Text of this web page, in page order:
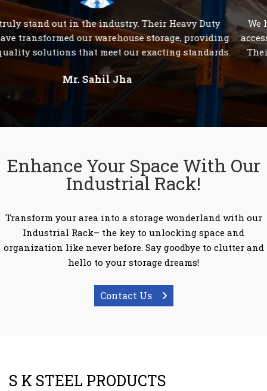
We have been consistently impressed with the 24/7
accessibility of S K Steel Products' customer care team.
Their dedication to serving clients is unparalleled."
Mr. Rakesh Sharma
Enhance Your Space With Our
Industrial Rack!
Transform your area into a storage wonderland with our
Industrial Rack– the key to unlocking space and
organization like never before. Say goodbye to clutter and
hello to your storage dreams!
Contact Us
S K STEEL PRODUCTS